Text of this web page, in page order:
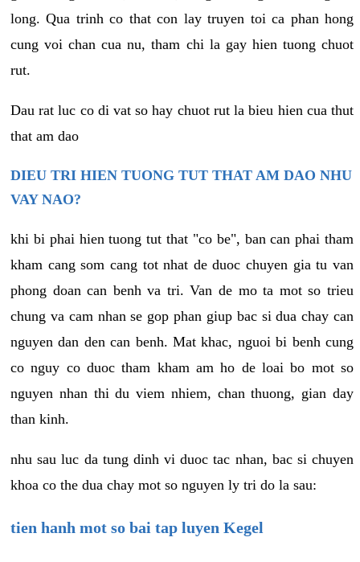
long. Qua trinh co that con lay truyen toi ca phan hong
cung voi chan cua nu, tham chi la gay hien tuong chuot
rut.
Dau rat luc co di vat so hay chuot rut la bieu hien cua thut
that am dao
DIEU TRI HIEN TUONG TUT THAT AM DAO NHU
VAY NAO?
khi bi phai hien tuong tut that "co be", ban can phai tham
kham cang som cang tot nhat de duoc chuyen gia tu van
phong doan can benh va tri. Van de mo ta mot so trieu
chung va cam nhan se gop phan giup bac si dua chay can
nguyen dan den can benh. Mat khac, nguoi bi benh cung
co nguy co duoc tham kham am ho de loai bo mot so
nguyen nhan thi du viem nhiem, chan thuong, gian day
than kinh.
nhu sau luc da tung dinh vi duoc tac nhan, bac si chuyen
khoa co the dua chay mot so nguyen ly tri do la sau:
tien hanh mot so bai tap luyen Kegel